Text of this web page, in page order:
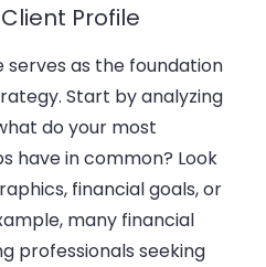
Profile
serves as the foundation
Start by analyzing
do your most
have in common? Look
financial goals, or
many financial
professionals seeking